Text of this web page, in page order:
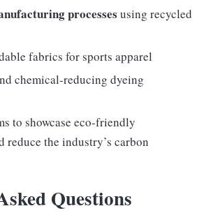
processes using recycled
fabrics for sports apparel
chemical-reducing dyeing
to showcase eco-friendly
reduce the industry’s carbon
Questions